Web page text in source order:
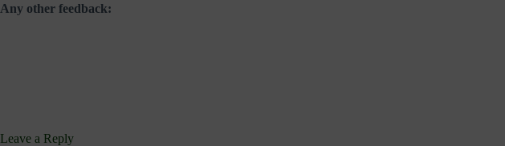
Any other feedback:
Leave a Reply